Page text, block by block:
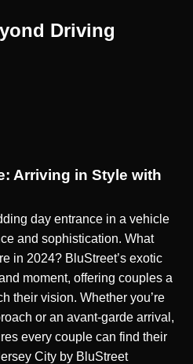
Driving
Arriving in Style with
day entrance in a vehicle
and sophistication. What
in 2024? BluStreet’s exotic
moment, offering couples a
their vision. Whether you’re
or an avant-garde arrival,
every couple can find their
City by BluStreet